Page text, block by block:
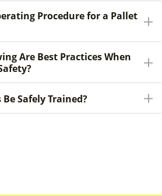
Procedure for a Pallet
Are Best Practices When
Safely Trained?